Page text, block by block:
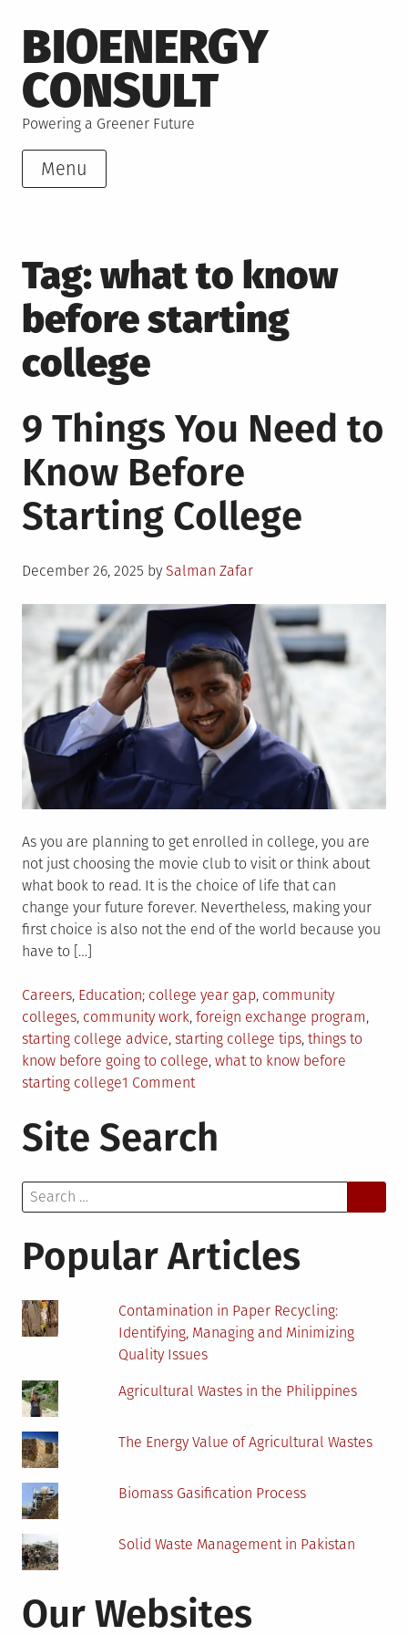
to
content
BIOENERGY
CONSULT
Powering a Greener Future
Menu
Tag:what to know
before starting
college
9 Things You Need to
Know Before
Starting College
Posted
December 26, 2025 by Salman Zafar
As you are planning to get enrolled in college, you are
not just choosing the movie club to visit or think about
what book to read. It is the choice of life that can
change your future forever. Nevertheless, making your
first choice is also not the end of the world because you
have to […]
Posted
in
Careers, Education Tagged
college year gap, community
colleges, community work, foreign exchange program,
starting college advice, starting college tips, things to
know before going to college, what to know before
starting college1 Commenton
Things
You
Know
Before
Starting
Site Search
Search
for:
Popular Articles
Contamination in Paper Recycling:
Identifying, Managing and Minimizing
Quality Issues
Agricultural Wastes in the Philippines
The Energy Value of Agricultural Wastes
Biomass Gasification Process
Solid Waste Management in Pakistan
Our Websites